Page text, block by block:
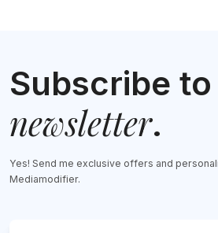
Subscribe
newsletter.
Yes! Send me exclusive offers and
Mediamodifier.